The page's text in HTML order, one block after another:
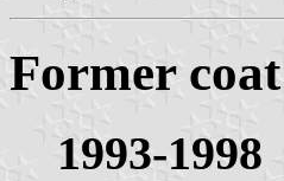
Former
1993-1998